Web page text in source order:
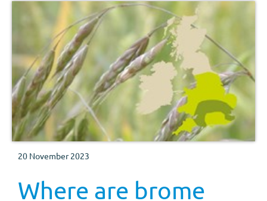
20 November 2023
Where are brome